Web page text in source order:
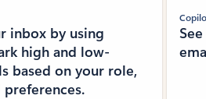
inbox by using
high and low-
based on your role,
preferences.